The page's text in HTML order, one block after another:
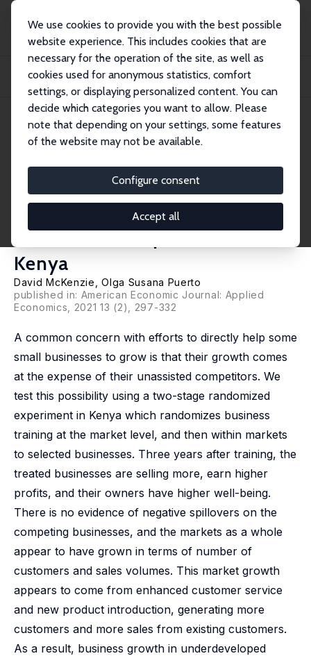
We use cookies to provide you with the best possible
website experience. This includes cookies that are
necessary for the operation of the site, as well as
cookies used for anonymous statistics, comfort
settings, or displaying personalized content. You can
decide which categories you want to allow. Please
note that depending on your settings, some features
of the website may not be available.
Configure consent
Accept all
Publications
IZA Discussion Papers
Growing Markets through Business Training for Female Entrepreneurs: A
Market-Lev...
IZA Discussion Paper No. 10615
March 2017
Business Training for Female
Entrepreneurs: A Market-Level
Randomized Experiment in
Kenya
David McKenzie
, Olga Susana Puerto
published in: American Economic Journal: Applied
Economics, 2021 13 (2), 297-332
A common concern with efforts to directly help some
small businesses to grow is that their growth comes
at the expense of their unassisted competitors. We
test this possibility using a two-stage randomized
experiment in Kenya which randomizes business
training at the market level, and then within markets
to selected businesses. Three years after training, the
treated businesses are selling more, earn higher
profits, and their owners have higher well-being.
There is no evidence of negative spillovers on the
competing businesses, and the markets as a whole
appear to have grown in terms of number of
customers and sales volumes. This market growth
appears to come from enhanced customer service
and new product introduction, generating more
customers and more sales from existing customers.
As a result, business growth in underdeveloped